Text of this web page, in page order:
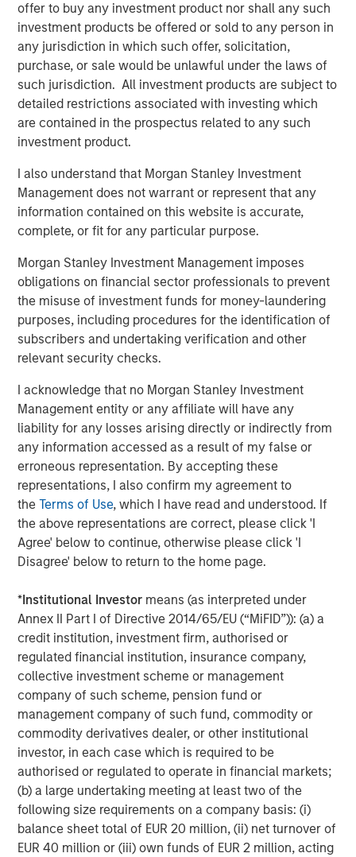
offer to buy any investment product nor shall any such
investment products be offered or sold to any person in
any jurisdiction in which such offer, solicitation,
purchase, or sale would be unlawful under the laws of
such jurisdiction. All investment products are subject to
detailed restrictions associated with investing which
are contained in the prospectus related to any such
investment product.
I also understand that Morgan Stanley Investment
Management does not warrant or represent that any
information contained on this website is accurate,
complete, or fit for any particular purpose.
Morgan Stanley Investment Management imposes
obligations on financial sector professionals to prevent
the misuse of investment funds for money-laundering
purposes, including procedures for the identification of
subscribers and undertaking verification and other
relevant security checks.
I acknowledge that no Morgan Stanley Investment
Management entity or any affiliate will have any
liability for any losses arising directly or indirectly from
any information accessed as a result of my false or
erroneous representation. By accepting these
representations, I also confirm my agreement to
theTerms of Use, which I have read and understood. If
the above representations are correct, please click 'I
Agree' below to continue, otherwise please click 'I
Disagree' below to return to the home page.
*Institutional Investor means (as interpreted under
Annex II Part I of Directive 2014/65/EU (“MiFID”)): (a) a
credit institution, investment firm, authorised or
regulated financial institution, insurance company,
collective investment scheme or management
company of such scheme, pension fund or
management company of such fund, commodity or
commodity derivatives dealer, or other institutional
investor, in each case which is required to be
authorised or regulated to operate in financial markets;
(b) a large undertaking meeting at least two of the
following size requirements on a company basis: (i)
balance sheet total of EUR 20 million, (ii) net turnover of
EUR 40 million or (iii) own funds of EUR 2 million, acting
As sustainable finance standards and regulation evolve,
the bar is raising for issuers to also adapt their
frameworks and to provide increased transparency on
the underlying features of the projects financed and their
impact. At Calvert, we see growing opportunities
associated with this market and the merits of conducting
in-depth research on each transaction to determine the
whether these instruments can contribute to an issuer’s
decarbonisation and other sustainability objectives.
Sustainable Bonds are an Important Instrument to
TRANSPARENCY OF USE OF PROCESS:
Sustainable Bonds allow issuers to signal
environmental and/or social objectives, with robust
allocation and impact reporting on the use of
proceeds helping to evaluate financed projects and
are tied to specific targets, often provide supporting
information on issuers’ actions plans and planned
investments to achieve those targets.
LIMITED TRADE-OFFS:Increasing volume of green
bond issuance and frequent issuers has improved
liquidity, with evidence suggesting that “greeniums”
(i.e. the additional new issue premium associated
with a bond’s label) are reducing. Furthermore, since
green bonds are often held by institutional investors
there is often less volatility associated.
DIVERSIFICATION BY SECTOR AND REGION:
Variety
in issuer type from different geographies and
sectors provides diversification options for
investors. For example, about half of sovereign
issuers in the Bloomberg Global Aggregate Index3
are now also issuing in labelled Sustainable Bond
format.
Sustainable Bond Issuance: Increasing
Volumes, More Varied Sustainable Labels
DISPLAY 1